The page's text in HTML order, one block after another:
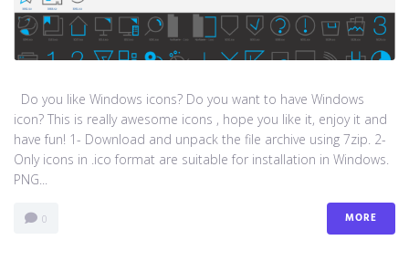
Do you like Windows icons? Do you want to have Windows
icon? This is really awesome icons , hope you like it, enjoy it and
have fun! 1- Download and unpack the file archive using 7zip. 2-
Only icons in .ico format are suitable for installation in Windows.
PNG...
0 MORE